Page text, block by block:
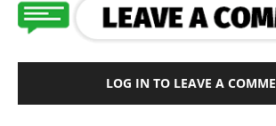
LOG IN TO LEAVE A